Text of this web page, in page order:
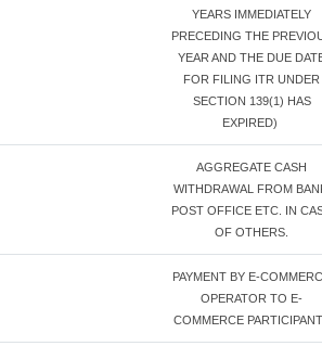
YEARS IMMEDIATELY
PRECEDING THE
YEAR AND THE DUE
FOR FILING ITR UNDER
SECTION 139(1) HAS
EXPIRED)
AGGREGATE CASH
WITHDRAWAL FROM
POST OFFICE ETC. IN
OF OTHERS.
PAYMENT BY E-
OPERATOR TO E-
COMMERCE